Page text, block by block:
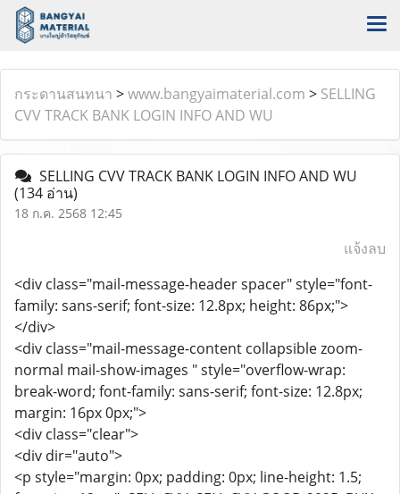
กระดานสนทนา >www.bangyaimaterial.com > SELLING
CVV TRACK BANK LOGIN INFO AND WU
SELLING CVV TRACK BANK LOGIN INFO AND WU
(134 อ่าน)
18 ก.ค. 2568 12:45
แจ้งลบ
<div class="mail-message-header spacer" style="font-
family: sans-serif; font-size: 12.8px; height: 86px;">
</div>
<div class="mail-message-content collapsible zoom-
normal mail-show-images " style="overflow-wrap:
break-word; font-family: sans-serif; font-size: 12.8px;
margin: 16px 0px;">
<div class="clear">
<div dir="auto">
<p style="margin: 0px; padding: 0px; line-height: 1.5;